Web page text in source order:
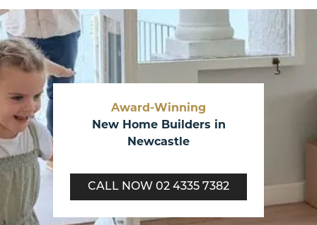
Award-Winning
New Home Builders in
Newcastle
CALL NOW 02 4335 7382